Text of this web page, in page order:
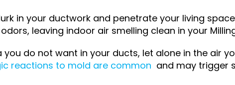
in your ductwork and penetrate your living
leaving indoor air smelling clean in your
do not want in your ducts, let alone in the air
reactions to mold are common and may trigger